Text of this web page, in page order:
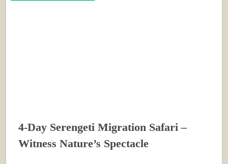
4-Day Serengeti Migration Safari –
Witness Nature’s Spectacle